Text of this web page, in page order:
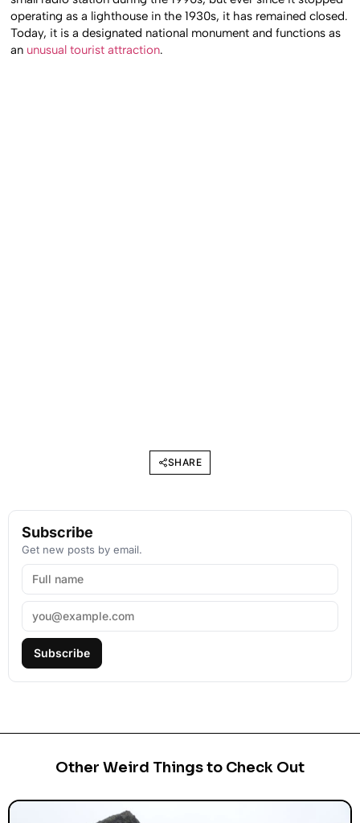
operating as a lighthouse in the 1930s, it has remained closed.
Today, it is a designated national monument and functions as
an unusual tourist attraction.
SHARE
Subscribe
Get new posts by email.
Subscribe
Other Weird Things to Check Out